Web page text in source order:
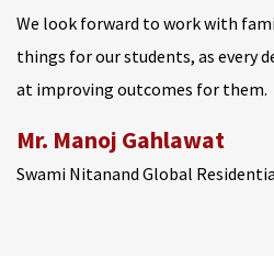
We look forward to work with
things for our students, as every
at improving outcomes for them.
Mr. Manoj Gahlawat
Swami Nitanand Global